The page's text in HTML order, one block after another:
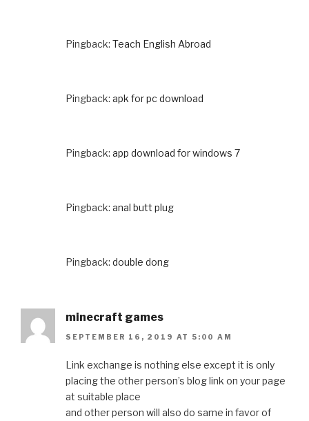
Pingback: Teach English Abroad
Pingback: apk for pc download
Pingback: app download for windows 7
Pingback: anal butt plug
Pingback: double dong
minecraft games
SEPTEMBER 16, 2019 AT 5:00 AM
Link exchange is nothing else except it is only
placing the other person’s blog link on your page
at suitable place
and other person will also do same in favor of